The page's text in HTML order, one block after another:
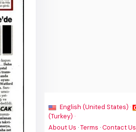
English (United States) ·
(Turkey) ·
About Us ·Terms ·Contact Us